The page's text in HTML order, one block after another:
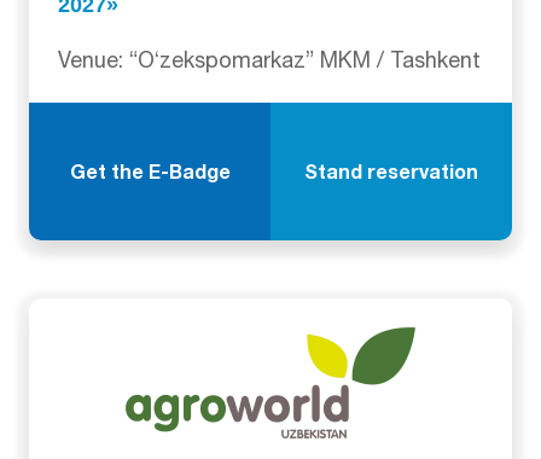
Venue: “Oʻzekspomarkaz” MKM / Tashkent
Get the E-Badge Stand reservation